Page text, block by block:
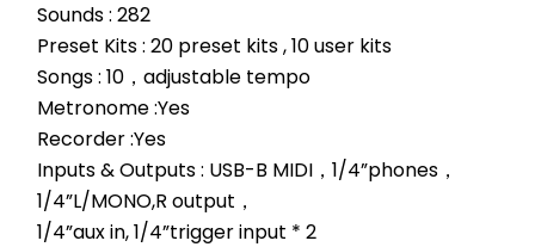
Sounds : 282
Preset Kits : 20 preset kits , 10 user kits
Songs : 10，adjustable tempo
Metronome :Yes
Recorder :Yes
Inputs & Outputs : USB-B MIDI，1/4”phones，
1/4”L/MONO,R output，
1/4”aux in, 1/4”trigger input * 2